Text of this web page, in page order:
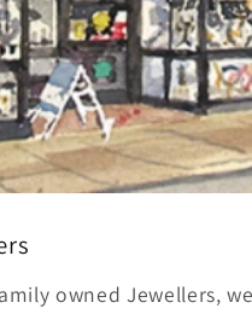
owned Jewellers,